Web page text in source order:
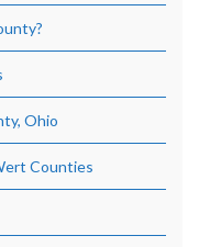
Ohio
Counties